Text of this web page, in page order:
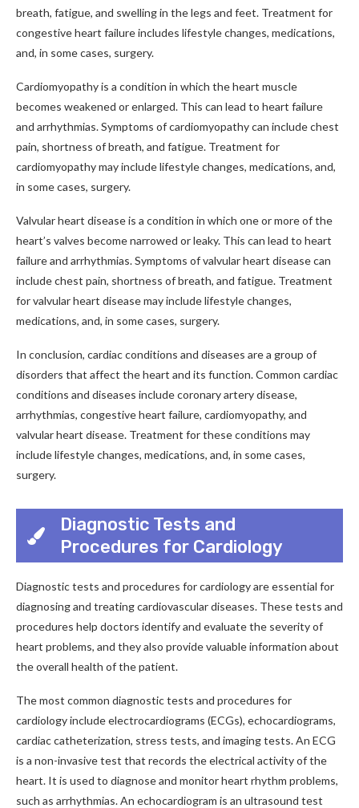
breath, fatigue, and swelling in the legs and feet. Treatment for
congestive heart failure includes lifestyle changes, medications,
and, in some cases, surgery.
Cardiomyopathy is a condition in which the heart muscle
becomes weakened or enlarged. This can lead to heart failure
and arrhythmias. Symptoms of cardiomyopathy can include chest
pain, shortness of breath, and fatigue. Treatment for
cardiomyopathy may include lifestyle changes, medications, and,
in some cases, surgery.
Valvular heart disease is a condition in which one or more of the
heart’s valves become narrowed or leaky. This can lead to heart
failure and arrhythmias. Symptoms of valvular heart disease can
include chest pain, shortness of breath, and fatigue. Treatment
for valvular heart disease may include lifestyle changes,
medications, and, in some cases, surgery.
In conclusion, cardiac conditions and diseases are a group of
disorders that affect the heart and its function. Common cardiac
conditions and diseases include coronary artery disease,
arrhythmias, congestive heart failure, cardiomyopathy, and
valvular heart disease. Treatment for these conditions may
include lifestyle changes, medications, and, in some cases,
surgery.
Diagnostic Tests and
Procedures for Cardiology
Diagnostic tests and procedures for cardiology are essential for
diagnosing and treating cardiovascular diseases. These tests and
procedures help doctors identify and evaluate the severity of
heart problems, and they also provide valuable information about
the overall health of the patient.
The most common diagnostic tests and procedures for
cardiology include electrocardiograms (ECGs), echocardiograms,
cardiac catheterization, stress tests, and imaging tests. An ECG
is a non-invasive test that records the electrical activity of the
heart. It is used to diagnose and monitor heart rhythm problems,
such as arrhythmias. An echocardiogram is an ultrasound test